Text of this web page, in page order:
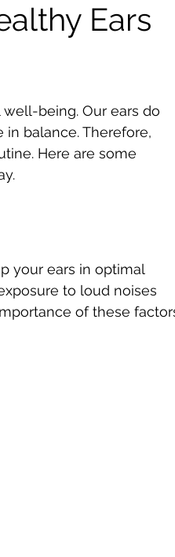
Ears
being. Our ears do
balance. Therefore,
Here are some
your ears in optimal
to loud noises
of these